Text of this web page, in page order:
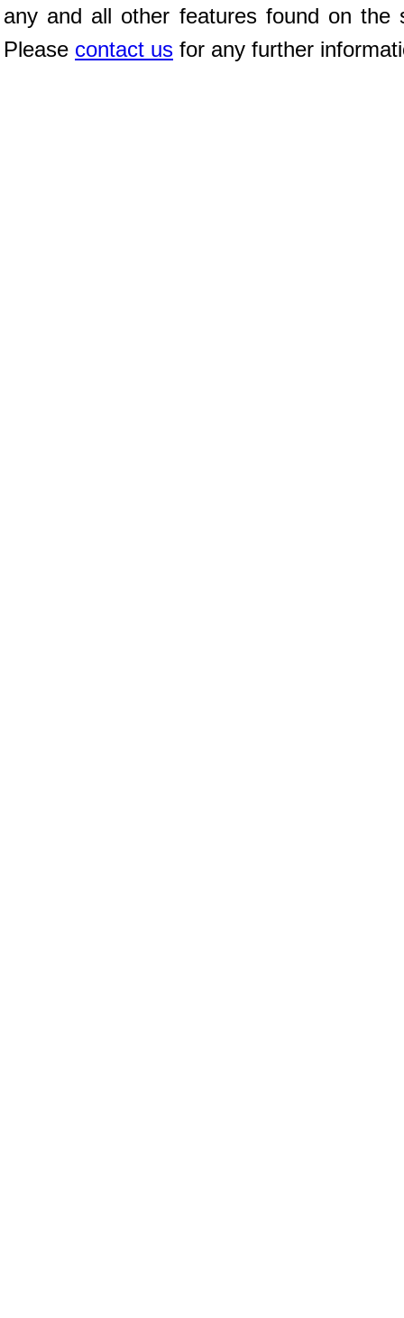
any and all other features found on the
Please contact us for any further